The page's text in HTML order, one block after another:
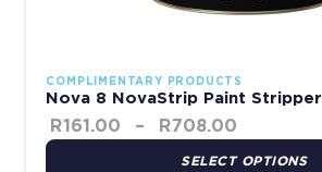
COMPLIMENTARY PRODUCTS
Nova 8 NovaStrip Paint Stripper
R161.00 – R708.00
SELECT OPTIONS